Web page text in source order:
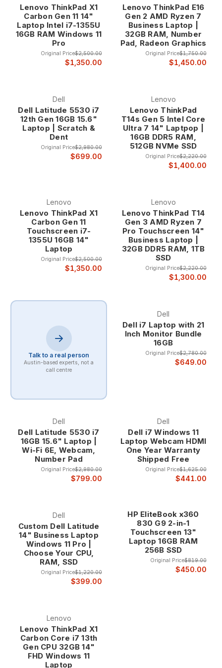
ultrabook for executive productivity, a mobile workstation for
content creation, or a high-performance laptop for technical
computing, our Core i7 laptops deliver the computational
power you need at up to 80% off retail prices.
Why Choose Core i7 Laptops?
Core i7 processors represent Intel's flagship mobile
processor line, featuring advanced architecture, multiple
cores, and hyperthreading technology that enables superior
performance for demanding applications. These processors
are specifically designed for users who require maximum
mobile computing power for professional applications,
speed when additional performance is needed, ensuring
optimal responsiveness for demanding applications while
maintaining energy efficiency during lighter workloads.
Professional Multitasking Excellence
Core i7 laptops excel at professional multitasking scenarios
hyperthreading, and large cache memory enables smooth
operation of complex workflows that would overwhelm
lesser processors.
Professional multitasking benefits include the ability to run
virtual machines, compile code, process large datasets, and
handle video editing while maintaining system
demand maximum productivity.
Advanced Performance Features
Core i7 processors include advanced features like Intel
Turbo Boost, Smart Cache, and integrated graphics that
provide superior performance and efficiency compared to
lower-tier processors. These features work together to
The performance features enable Core i7 laptops to handle
demanding applications including CAD software, video
editing, software development, and data analysis while
maintaining the battery life and thermal efficiency needed for
mobile computing.
Business Ultrabooks
Core i7 ultrabooks combine premium performance with ultra-
portable designs, featuring thin profiles, lightweight
Lenovo ThinkPad X1
Carbon Gen 11 14"
Laptop Intel i7-1355U
16GB RAM Windows 11
Pro
Original Price$2,500.00
$1,350.00
Lenovo ThinkPad E16
Gen 2 AMD Ryzen 7
Business Laptop |
32GB RAM, Number
Pad, Radeon Graphics
Original Price$1,750.00
$1,450.00
Dell
Dell Latitude 5530 i7
12th Gen 16GB 15.6"
Laptop | Scratch &
Dent
Original Price$2,980.00
$699.00
Lenovo
Lenovo ThinkPad
T14s Gen 5 Intel Core
Ultra 7 14" Laptpop |
16GB DDR5 RAM,
512GB NVMe SSD
Original Price$2,220.00
$1,400.00
Lenovo
Lenovo ThinkPad X1
Carbon Gen 11
Touchscreen i7-
1355U 16GB 14"
Laptop
Original Price$2,500.00
$1,350.00
Lenovo
Lenovo ThinkPad T14
Gen 3 AMD Ryzen 7
Pro Touchscreen 14"
Business Laptop |
32GB DDR5 RAM, 1TB
SSD
Original Price$2,220.00
$1,300.00
Talk to a real person
Austin-based experts, not a
call centre
Dell
Dell i7 Laptop with 21
Inch Monitor Bundle
16GB
Original Price$2,780.00
$649.00
Dell
Dell Latitude 5530 i7
16GB 15.6" Laptop |
Wi-Fi 6E, Webcam,
Number Pad
Original Price$2,980.00
$799.00
Dell
Dell i7 Windows 11
Laptop Webcam HDMI
One Year Warranty
Shipped Free
Original Price$1,625.00
$441.00
Dell
Custom Dell Latitude
14" Business Laptop
Windows 11 Pro |
Choose Your CPU,
RAM, SSD
Original Price$1,220.00
$399.00
HP EliteBook x360
830 G9 2-in-1
Touchscreen 13"
Laptop 16GB RAM
256B SSD
Original Price$819.00
$450.00
Lenovo
Lenovo ThinkPad X1
Carbon Core i7 13th
Gen CPU 32GB 14"
FHD Windows 11
Laptop